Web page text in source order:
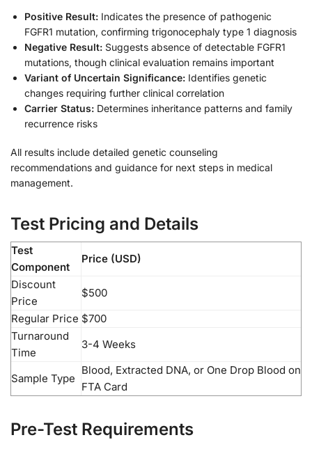
Positive Result: Indicates the presence of pathogenic
FGFR1 mutation, confirming trigonocephaly type 1 diagnosis
Negative Result: Suggests absence of detectable FGFR1
mutations, though clinical evaluation remains important
Variant of Uncertain Significance: Identifies genetic
changes requiring further clinical correlation
Carrier Status: Determines inheritance patterns and family
recurrence risks
All results include detailed genetic counseling
recommendations and guidance for next steps in medical
management.
Test Pricing and Details
Test
Component
Price (USD)
Discount
Price
$500
Regular Price $700
Turnaround
Time
3-4 Weeks
Sample Type
Blood, Extracted DNA, or One Drop Blood on
FTA Card
Pre-Test Requirements